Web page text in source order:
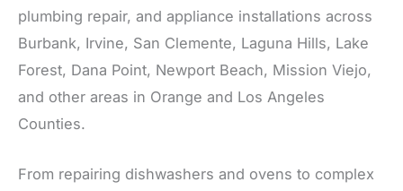
plumbing repair, and appliance installations across
Burbank, Irvine, San Clemente, Laguna Hills, Lake
Forest, Dana Point, Newport Beach, Mission Viejo,
and other areas in Orange and Los Angeles
Counties.
From repairing dishwashers and ovens to complex